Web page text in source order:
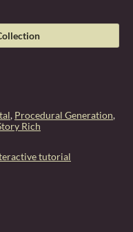
, Procedural Generation,
Rich
tutorial